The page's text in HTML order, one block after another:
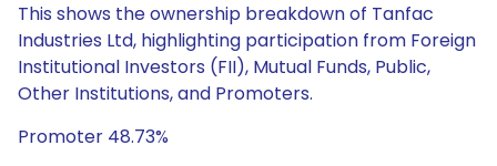
This shows the ownership breakdown of Tanfac
Industries Ltd, highlighting participation from Foreign
Institutional Investors (FII), Mutual Funds, Public,
Other Institutions, and Promoters.
Promoter 48.73%